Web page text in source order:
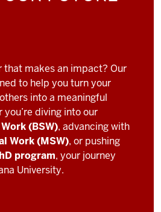
that makes an impact? Our
to help you turn your
into a meaningful
diving into our
(BSW), advancing with
Work (MSW), or pushing
program, your journey
University.